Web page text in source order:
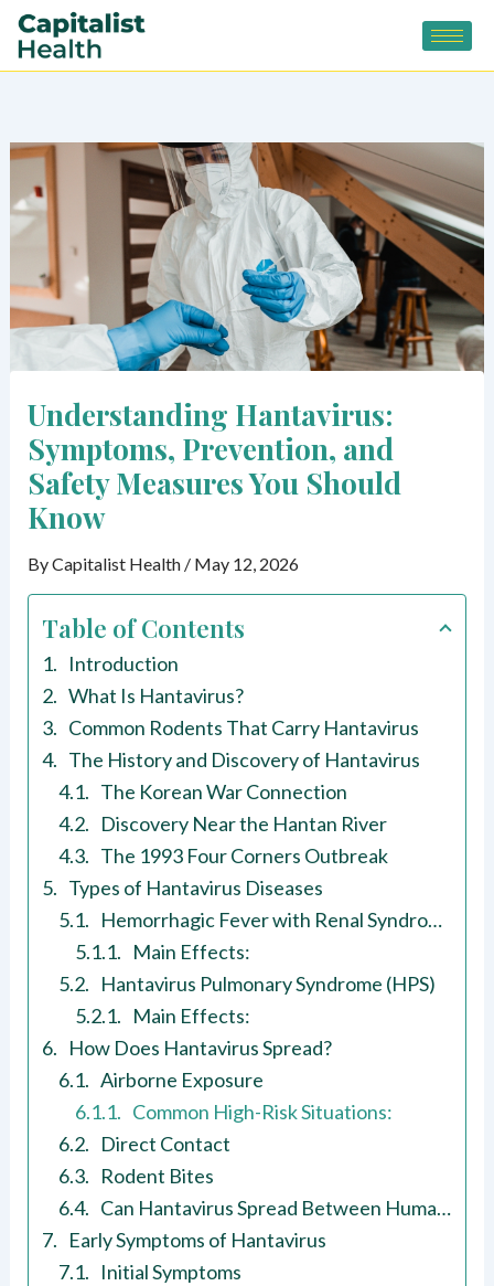
Skip
content
Understanding Hantavirus:
Symptoms, Prevention, and
Safety Measures You Should
Know
ByCapitalist Health / May 12, 2026
Table of Contents
Introduction
What Is Hantavirus?
Common Rodents That Carry Hantavirus
The History and Discovery of Hantavirus
The Korean War Connection
Discovery Near the Hantan River
The 1993 Four Corners Outbreak
Types of Hantavirus Diseases
Hemorrhagic Fever with Renal Syndrome (HFRS)
Main Effects:
Hantavirus Pulmonary Syndrome (HPS)
Main Effects:
How Does Hantavirus Spread?
Airborne Exposure
Common High-Risk Situations:
Direct Contact
Rodent Bites
Can Hantavirus Spread Between Humans?
Early Symptoms of Hantavirus
Initial Symptoms